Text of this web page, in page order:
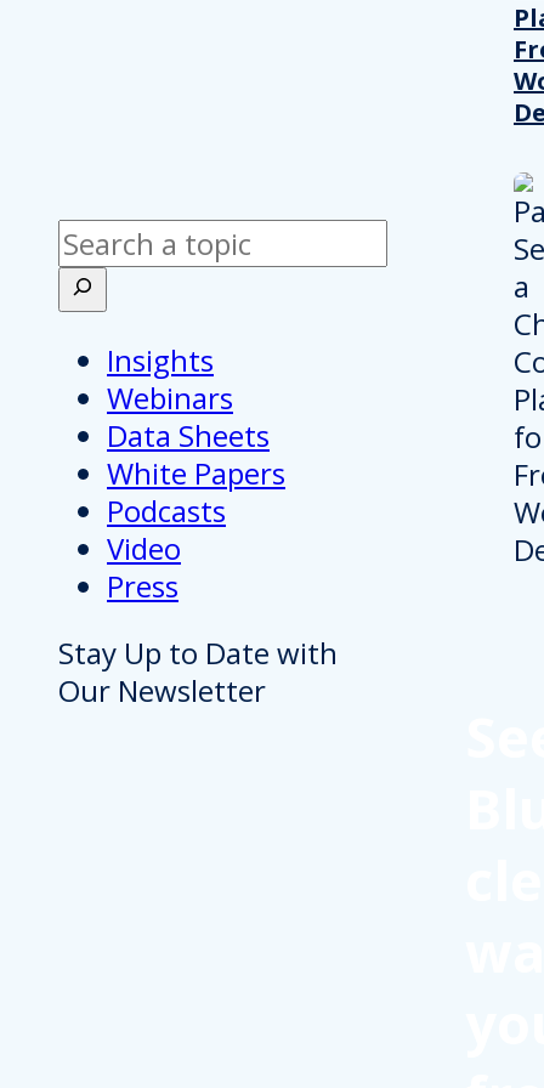
Search
Insights
Webinars
Data Sheets
White Papers
Podcasts
Video
Press
Stay Up to Date with
Our Newsletter